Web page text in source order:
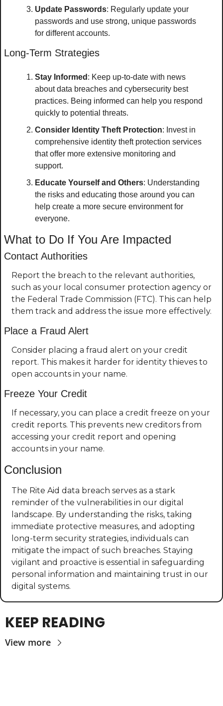
Update Passwords: Regularly update your
passwords and use strong, unique passwords
for different accounts.
Long-Term Strategies
Stay Informed : Keep up-to-date with news
about data breaches and cybersecurity best
practices. Being informed can help you respond
quickly to potential threats.
Consider Identity Theft Protection: Invest in
comprehensive identity theft protection services
that offer more extensive monitoring and
support.
Educate Yourself and Others: Understanding
the risks and educating those around you can
help create a more secure environment for
everyone.
What to Do If You Are Impacted
Contact Authorities
Report the breach to the relevant authorities,
such as your local consumer protection agency or
the Federal Trade Commission (FTC). This can help
them track and address the issue more effectively.
Place a Fraud Alert
Consider placing a fraud alert on your credit
report. This makes it harder for identity thieves to
open accounts in your name.
Freeze Your Credit
If necessary, you can place a credit freeze on your
credit reports. This prevents new creditors from
accessing your credit report and opening
accounts in your name.
Conclusion
The Rite Aid data breach serves as a stark
reminder of the vulnerabilities in our digital
landscape. By understanding the risks, taking
immediate protective measures, and adopting
long-term security strategies, individuals can
mitigate the impact of such breaches. Staying
vigilant and proactive is essential in safeguarding
personal information and maintaining trust in our
digital systems.
KEEP READING
View more